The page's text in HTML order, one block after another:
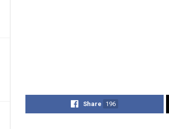
Share 196